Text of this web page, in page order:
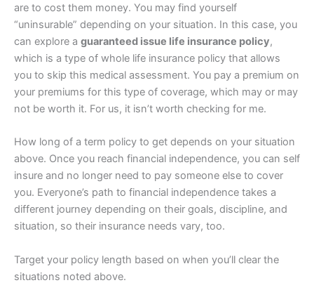
are to cost them money. You may find yourself
“uninsurable” depending on your situation. In this case, you
can explore a guaranteed issue life insurance policy,
which is a type of whole life insurance policy that allows
you to skip this medical assessment. You pay a premium on
your premiums for this type of coverage, which may or may
not be worth it. For us, it isn’t worth checking for me.
How long of a term policy to get depends on your situation
above. Once you reach financial independence, you can self
insure and no longer need to pay someone else to cover
you. Everyone’s path to financial independence takes a
different journey depending on their goals, discipline, and
situation, so their insurance needs vary, too.
Target your policy length based on when you’ll clear the
situations noted above.